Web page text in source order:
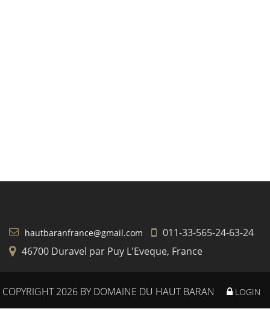
hautbaranfrance@gmail.com
011-33-565-24-63-24
46700 Duravel par Puy L'Eveque, France
COPYRIGHT 2026 BY DOMAINE DU HAUT BARAN LOGIN